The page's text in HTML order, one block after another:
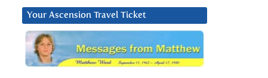
Your Ascension Travel Ticket